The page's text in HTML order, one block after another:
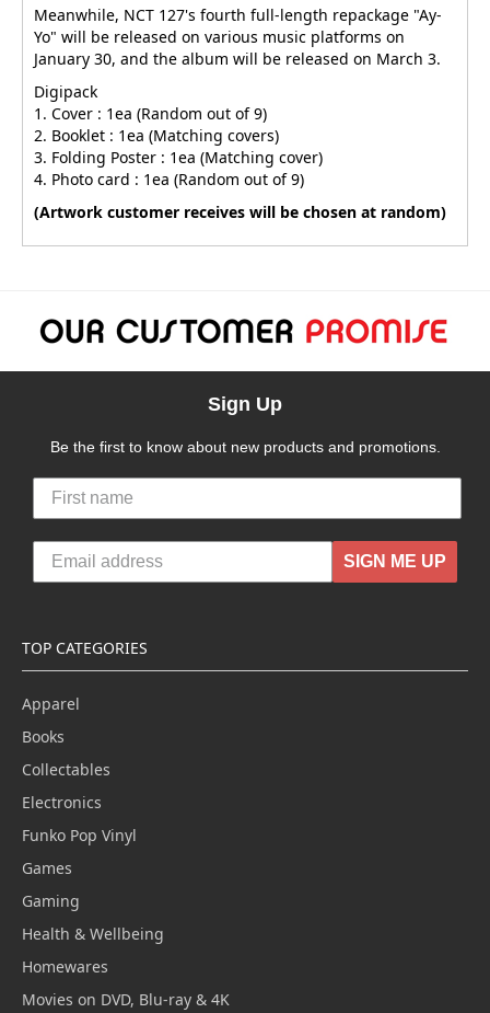
Meanwhile, NCT 127's fourth full-length repackage "Ay-
Yo" will be released on various music platforms on
January 30, and the album will be released on March 3.
Digipack
1. Cover : 1ea (Random out of 9)
2. Booklet : 1ea (Matching covers)
3. Folding Poster : 1ea (Matching cover)
4. Photo card : 1ea (Random out of 9)
(Artwork customer receives will be chosen at random)
Sign Up
Be the first to know about new products and promotions.
SIGN ME UP
TOP CATEGORIES
Apparel
Books
Collectables
Electronics
Funko Pop Vinyl
Games
Gaming
Health & Wellbeing
Homewares
Movies on DVD, Blu-ray & 4K